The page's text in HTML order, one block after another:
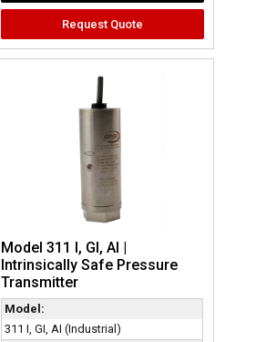
Request Quote
Model 311 I, GI, AI |
Intrinsically Safe Pressure
Transmitter
Model:
311 I, GI, AI (Industrial)